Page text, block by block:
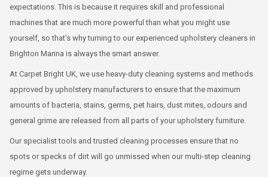
expectations. This is because it requires skill and professional
machines that are much more powerful than what you might use
yourself, so that’s why turning to our experienced upholstery cleaners in
Brighton Marina is always the smart answer.
At Carpet Bright UK, we use heavy-duty cleaning systems and methods
approved by upholstery manufacturers to ensure that the maximum
amounts of bacteria, stains, germs, pet hairs, dust mites, odours and
general grime are released from all parts of your upholstery furniture.
Our specialist tools and trusted cleaning processes ensure that no
spots or specks of dirt will go unmissed when our multi-step cleaning
regime gets underway.